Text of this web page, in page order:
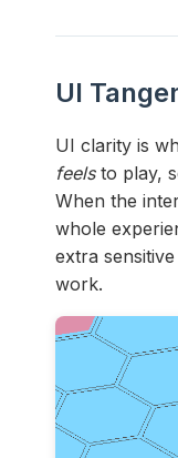
UI
UI clarity is
feelsto play,
When the
whole
extra
work.